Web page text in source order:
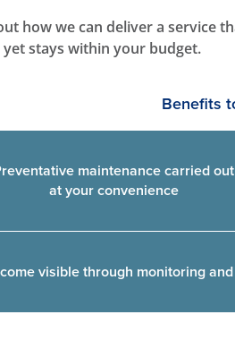
how we can deliver a service
stays within your budget.
Benefits
maintenance carried out
at your convenience
visible through monitoring